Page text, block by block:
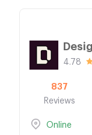
4.78
837
Reviews
Online